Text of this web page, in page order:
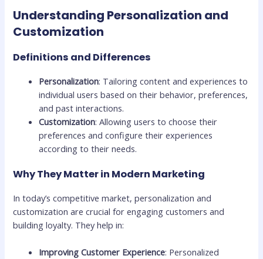
Understanding Personalization and
Customization
Definitions and Differences
Personalization: Tailoring content and experiences to
individual users based on their behavior, preferences,
and past interactions.
Customization: Allowing users to choose their
preferences and configure their experiences
according to their needs.
Why They Matter in Modern Marketing
In today’s competitive market, personalization and
customization are crucial for engaging customers and
building loyalty. They help in:
Improving Customer Experience: Personalized